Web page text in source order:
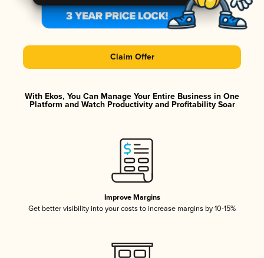
Claim Offer
With Ekos, You Can Manage Your Entire Business in One
Platform and Watch Productivity and Profitability Soar
Improve Margins
Get better visibility into your costs to increase margins by 10-15%